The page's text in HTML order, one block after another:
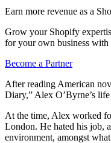
Earn more revenue as a
Grow your Shopify
for your own business with
Become a Partner
After reading American
Diary,” Alex O’Byrne’s
At the time, Alex worked
London. He hated his job,
environment, amongst